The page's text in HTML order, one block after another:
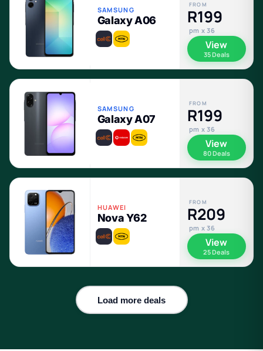
SAMSUNG
Galaxy A06
FROM
R199
pm x 36
View
35 Deals
SAMSUNG
Galaxy A07
FROM
R199
pm x 36
View
80 Deals
HUAWEI
Nova Y62
FROM
R209
pm x 36
View
25 Deals
Load more deals